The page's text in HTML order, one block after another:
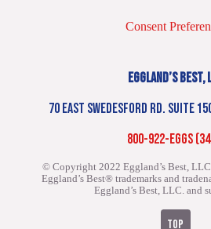
Consent
EGGLAND’S BEST,
70 EAST SWEDESFORD RD. SUITE
800-922-EGGS
© Copyright 2022 Eggland’s Best,
Eggland’s Best® trademarks and
Eggland’s Best, LLC. and
TOP